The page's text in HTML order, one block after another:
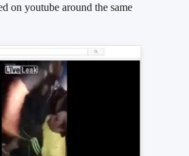
on youtube around the same